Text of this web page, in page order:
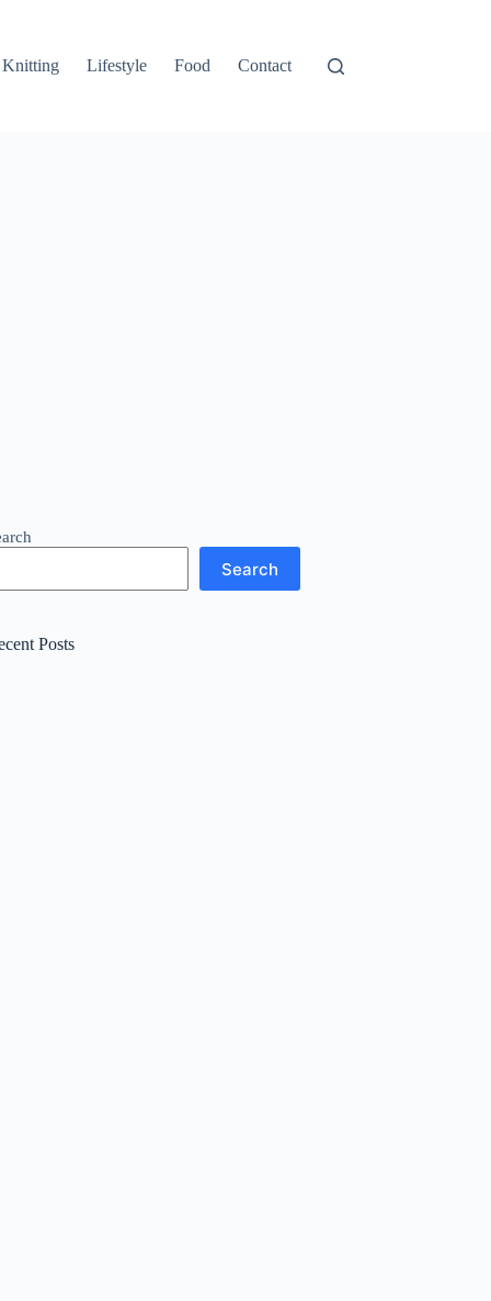
Knitting Lifestyle Food Contact
Search
Posts